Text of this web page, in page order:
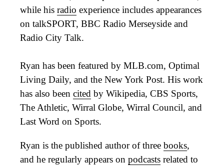
while his radio experience includes appearances
on talkSPORT, BBC Radio Merseyside and
Radio City Talk.
Ryan has been featured by MLB.com, Optimal
Living Daily, and the New York Post. His work
has also been cited by Wikipedia, CBS Sports,
The Athletic, Wirral Globe, Wirral Council, and
Last Word on Sports.
Ryan is the published author of three books,
and he regularly appears on podcasts related to